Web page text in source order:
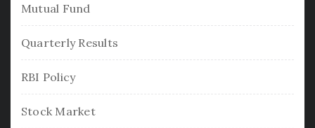
Mutual Fund
Quarterly Results
RBI Policy
Stock Market